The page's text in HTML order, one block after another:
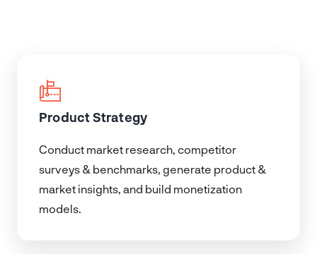
Product Strategy
Conduct market research, competitor
surveys & benchmarks, generate product &
market insights, and build monetization
models.